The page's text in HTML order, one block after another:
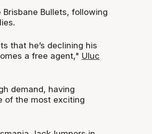
Bullets, following
that he’s declining his
a free agent," Uluc
demand, having
of the most exciting